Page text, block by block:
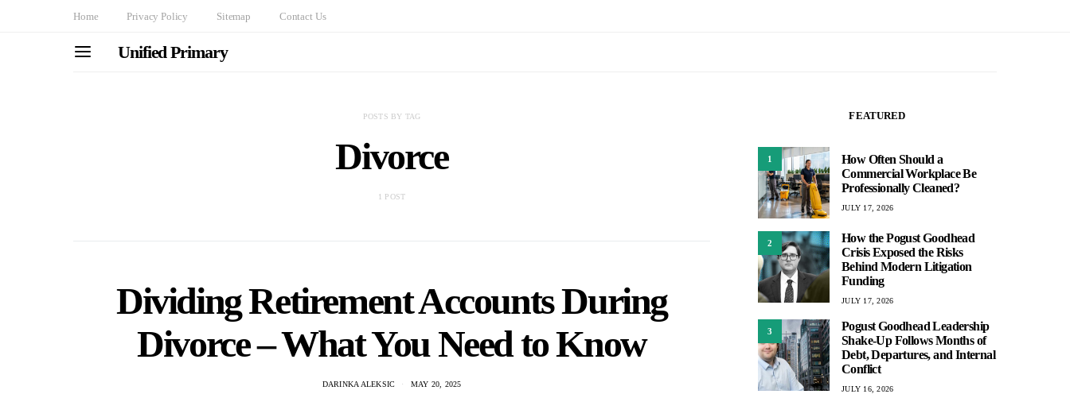
Home Privacy Policy Sitemap Contact Us
Unified Primary
POSTS BY TAG
Divorce
1 POST
Dividing Retirement Accounts During
Divorce – What You Need to Know
DARINKA ALEKSIC MAY 20, 2025
FEATURED
1
How Often Should a
Commercial Workplace Be
Professionally Cleaned?
JULY 17, 2026
2
How the Pogust Goodhead
Crisis Exposed the Risks
Behind Modern Litigation
Funding
JULY 17, 2026
3
Pogust Goodhead Leadership
Shake-Up Follows Months of
Debt, Departures, and Internal
Conflict
JULY 16, 2026